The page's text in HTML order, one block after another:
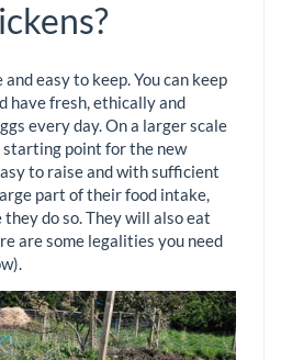
easy to keep. You can keep
have fresh, ethically and
every day. On a larger scale
starting point for the new
to raise and with sufficient
part of their food intake,
do so. They will also eat
are some legalities you need